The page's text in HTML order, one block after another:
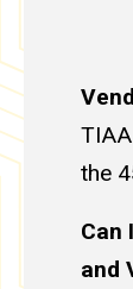
the
Can
and